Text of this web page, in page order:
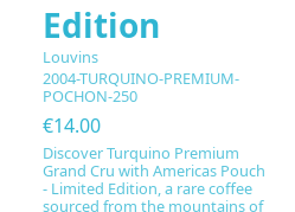
Edition
Louvins
2004-TURQUINO-PREMIUM-
POCHON-250
€14.00
Discover Turquino Premium
Grand Cru with Americas Pouch
- Limited Edition, a rare coffee
sourced from the mountains of